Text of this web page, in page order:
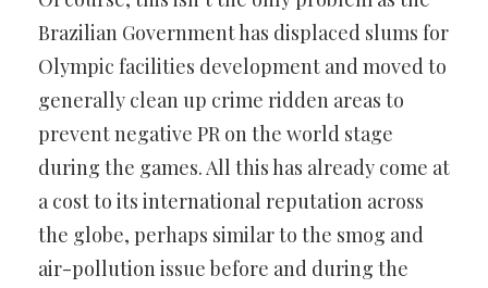
Brazilian Government has displaced slums for
Olympic facilities development and moved to
generally clean up crime ridden areas to
prevent negative PR on the world stage
during the games. All this has already come at
a cost to its international reputation across
the globe, perhaps similar to the smog and
air-pollution issue before and during the